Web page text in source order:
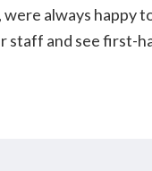
always
staff and see first-